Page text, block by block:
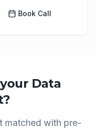
Book Call
Data
?
matched with pre-